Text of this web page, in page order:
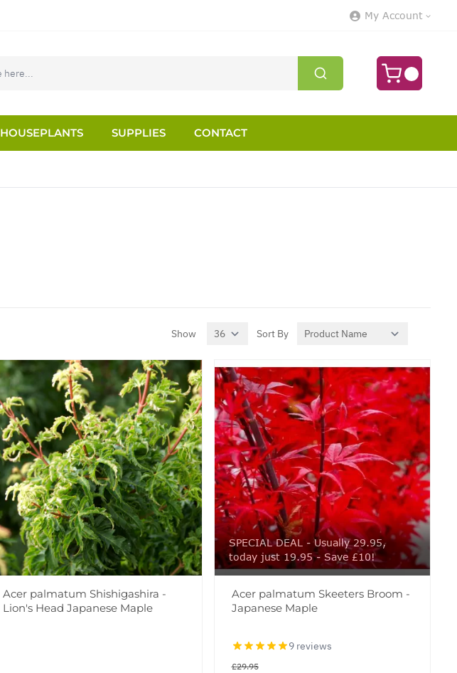
My Account
HOUSEPLANTS SUPPLIES
CONTACT
Show per page
Sort By
Acer palmatum Shishigashira -
Lion's Head Japanese Maple
SPECIAL DEAL - Usually 29.95,
today just 19.95 - Save £10!
Acer palmatum Skeeters Broom -
Japanese Maple
9 reviews
£29.95